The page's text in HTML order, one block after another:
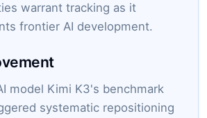
warrant tracking as it
frontier AI development.
model Kimi K3's benchmark
systematic repositioning